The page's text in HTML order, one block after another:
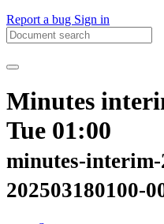
Report a bug Sign in
Minutes
Tue 01:00
minutes-
202503180100-